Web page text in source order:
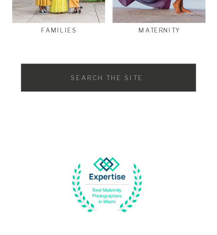
MATERNITY
FAMILIES